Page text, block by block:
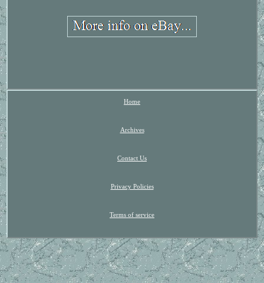
Home
Archives
Contact Us
Privacy Policies
Terms of service